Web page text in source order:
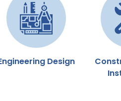
Design